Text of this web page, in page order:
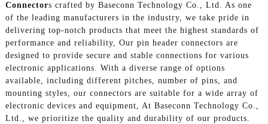
Connectors crafted by Baseconn Technology Co., Ltd. As one
of the leading manufacturers in the industry, we take pride in
delivering top-notch products that meet the highest standards of
performance and reliability, Our pin header connectors are
designed to provide secure and stable connections for various
electronic applications. With a diverse range of options
available, including different pitches, number of pins, and
mounting styles, our connectors are suitable for a wide array of
electronic devices and equipment, At Baseconn Technology Co.,
Ltd., we prioritize the quality and durability of our products.